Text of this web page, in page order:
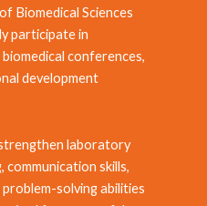
Biomedical Sciences
participate in
conferences,
development
laboratory
communication skills,
solving abilities